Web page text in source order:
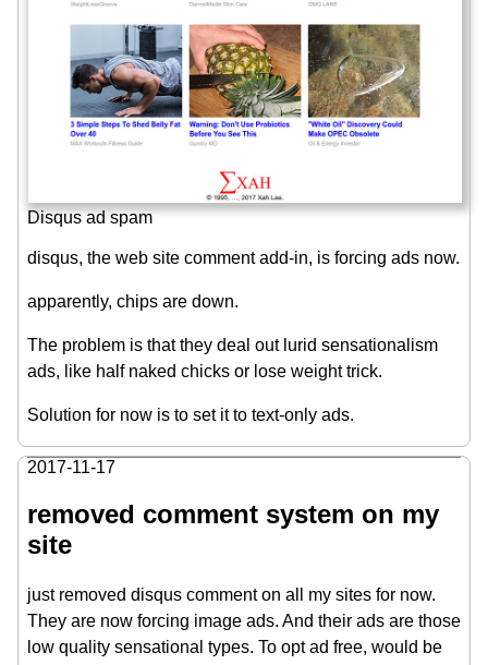
Disqus ad spam
disqus, the web site comment add-in, is forcing ads now.
apparently, chips are down.
The problem is that they deal out lurid sensationalism
ads, like half naked chicks or lose weight trick.
Solution for now is to set it to text-only ads.
2017-11-17
removed comment system on my
site
just removed disqus comment on all my sites for now.
They are now forcing image ads. And their ads are those
low quality sensational types. To opt ad free, would be